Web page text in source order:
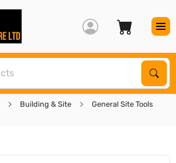
Building & Site
General Site Tools